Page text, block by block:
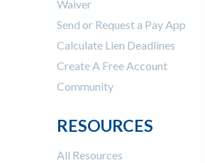
Waiver
Send or Request a Pay App
Calculate Lien Deadlines
Create A Free Account
Community
RESOURCES
All Resources